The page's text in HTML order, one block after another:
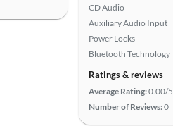
CD Audio
Auxiliary Audio Input
Power Locks
Bluetooth Technology
Ratings & reviews
Average Rating:0.00/5
Number of Reviews:0